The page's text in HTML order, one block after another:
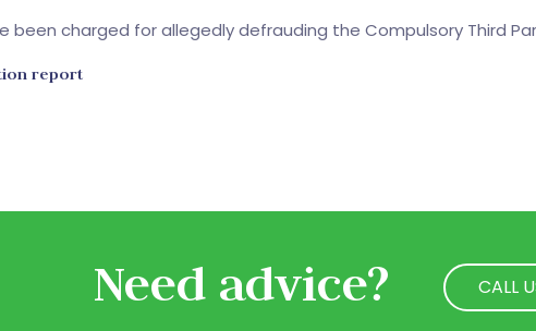
been charged for allegedly defrauding the Compulsory Third
report
Need advice?
CALL